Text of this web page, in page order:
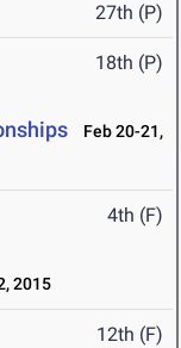
27th (P)
18th (P)
Feb 20-21,
4th (F)
2015
12th (F)